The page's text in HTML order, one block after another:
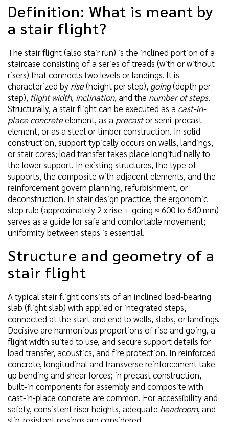
Definition: What is meant by
a stair flight?
The stair flight (also stair run) is the inclined portion of a
staircase consisting of a series of treads (with or without
risers) that connects two levels or landings. It is
characterized by rise(height per step), going(depth per
step), flight width, inclination, and the number of steps.
Structurally, a stair flight can be executed as a cast-in-
place concreteelement, as a precastor semi-precast
element, or as a steel or timber construction. In solid
construction, support typically occurs on walls, landings,
or stair cores; load transfer takes place longitudinally to
the lower support. In existing structures, the type of
supports, the composite with adjacent elements, and the
reinforcement govern planning, refurbishment, or
deconstruction. In stair design practice, the ergonomic
step rule (approximately 2 x rise + going ≈ 600 to 640 mm)
serves as a guide for safe and comfortable movement;
uniformity between steps is essential.
Structure and geometry of a
stair flight
A typical stair flight consists of an inclined load-bearing
slab (flight slab) with applied or integrated steps,
connected at the start and end to walls, slabs, or landings.
Decisive are harmonious proportions of rise and going, a
flight width suited to use, and secure support details for
load transfer, acoustics, and fire protection. In reinforced
concrete, longitudinal and transverse reinforcement take
up bending and shear forces; in precast construction,
built-in components for assembly and composite with
cast-in-place concrete are common. For accessibility and
safety, consistent riser heights, adequate headroom, and
slip-resistant nosings are considered.